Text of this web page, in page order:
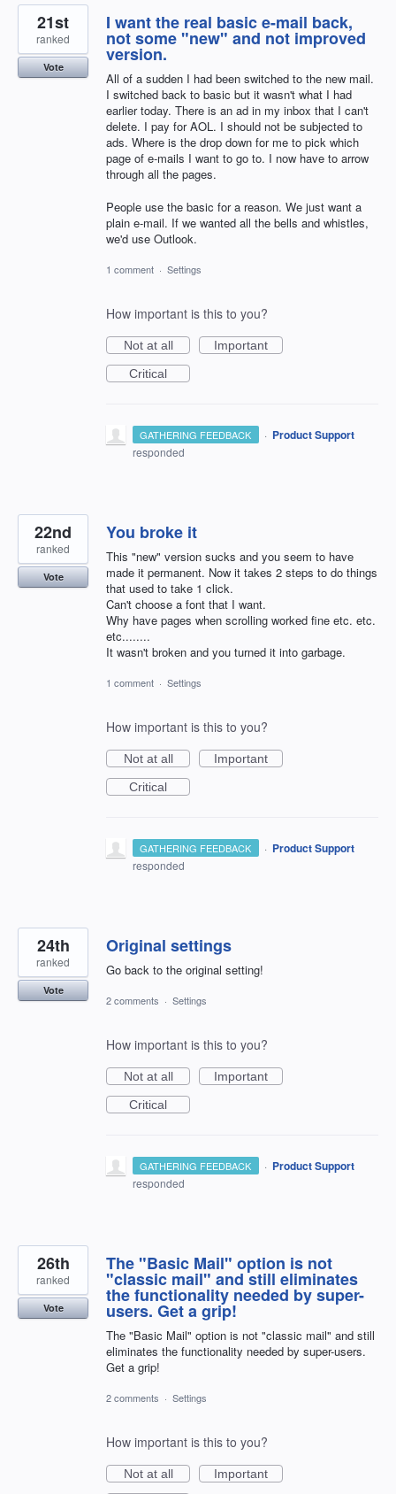
I want the real basic e-mail back,
not some "new" and not improved
version.
All of a sudden I had been switched to the new mail.
I switched back to basic but it wasn't what I had
earlier today. There is an ad in my inbox that I can't
delete. I pay for AOL. I should not be subjected to
ads. Where is the drop down for me to pick which
page of e-mails I want to go to. I now have to arrow
through all the pages.
People use the basic for a reason. We just want a
plain e-mail. If we wanted all the bells and whistles,
we'd use Outlook.
21st
ranked
Vote
1 comment · Settings
How important is this to you?
Not at all
Important
Critical
GATHERING FEEDBACK · Product Support
responded
You broke it
This "new" version sucks and you seem to have
made it permanent. Now it takes 2 steps to do things
that used to take 1 click.
Can't choose a font that I want.
Why have pages when scrolling worked fine etc. etc.
etc........
It wasn't broken and you turned it into garbage.
22nd
ranked
Vote
1 comment · Settings
How important is this to you?
Not at all
Important
Critical
GATHERING FEEDBACK · Product Support
responded
Original settings
Go back to the original setting!
24th
ranked
Vote
2 comments · Settings
How important is this to you?
Not at all
Important
Critical
GATHERING FEEDBACK · Product Support
responded
The "Basic Mail" option is not
"classic mail" and still eliminates
the functionality needed by super-
users. Get a grip!
The "Basic Mail" option is not "classic mail" and still
eliminates the functionality needed by super-users.
Get a grip!
26th
ranked
Vote
2 comments · Settings
How important is this to you?
Not at all Important